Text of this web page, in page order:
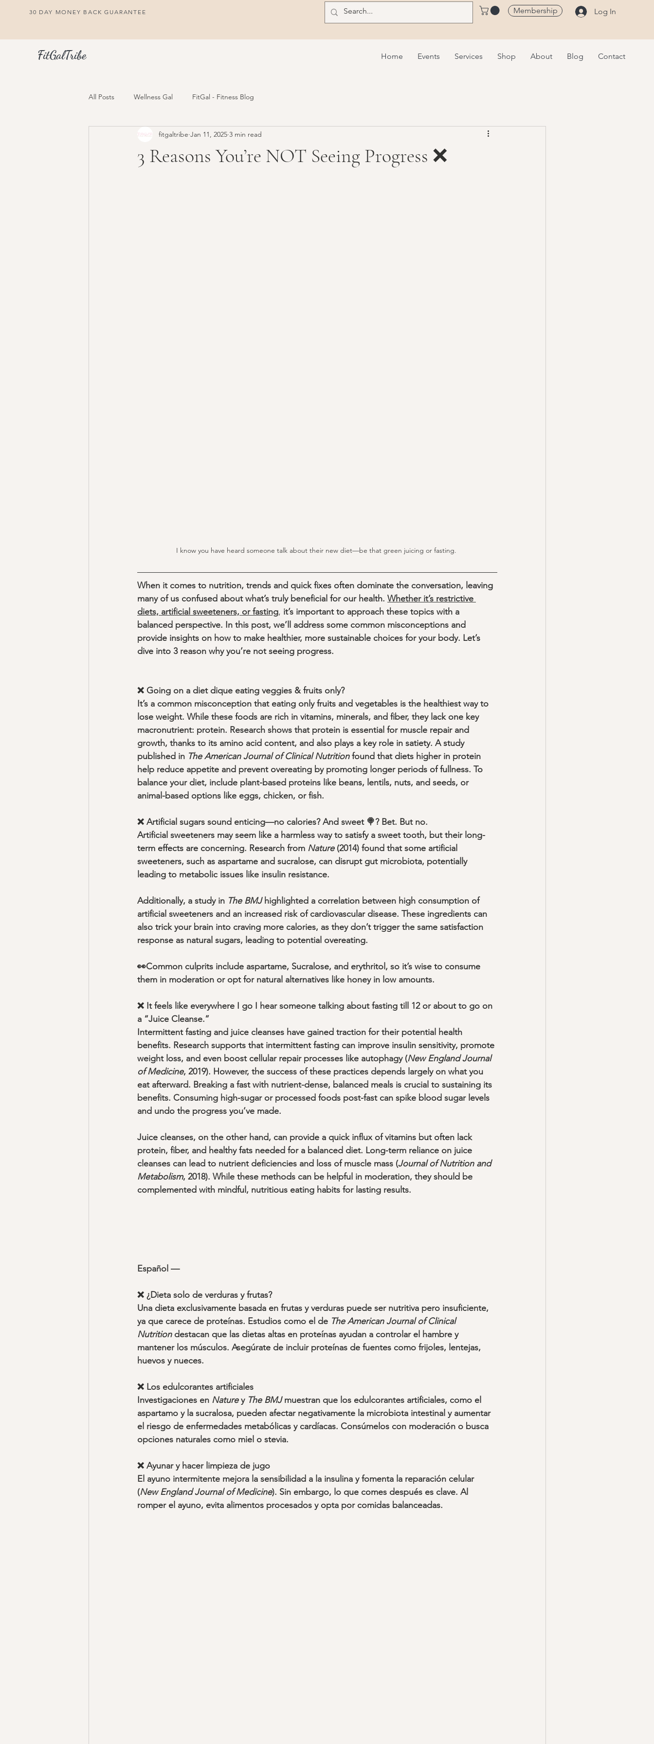
30 DAY MONEY BACK GUARANTEE Membership Log In
FitGalTribe Home Events Services Shop About Blog Contact
All Posts Wellness Gal FitGal - Fitness Blog
3 Reasons You’re NOT Seeing Progress ❌
fitgaltribe Jan 11, 2025 3 min read
I know you have heard someone talk about their new diet—be that green juicing or fasting.
When it comes to nutrition, trends and quick fixes often dominate the conversation, leaving
many of us confused about what’s truly beneficial for our health. Whether it’s restrictive
diets, artificial sweeteners, or fasting, it’s important to approach these topics with a
balanced perspective. In this post, we’ll address some common misconceptions and
provide insights on how to make healthier, more sustainable choices for your body. Let’s
dive into 3 reason why you’re not seeing progress.
❌ Going on a diet dique eating veggies & fruits only?
It’s a common misconception that eating only fruits and vegetables is the healthiest way to
lose weight. While these foods are rich in vitamins, minerals, and fiber, they lack one key
macronutrient: protein. Research shows that protein is essential for muscle repair and
growth, thanks to its amino acid content, and also plays a key role in satiety. A study
published in The American Journal of Clinical Nutrition found that diets higher in protein
help reduce appetite and prevent overeating by promoting longer periods of fullness. To
balance your diet, include plant-based proteins like beans, lentils, nuts, and seeds, or
animal-based options like eggs, chicken, or fish.
❌ Artificial sugars sound enticing—no calories? And sweet 🍭? Bet. But no.
Artificial sweeteners may seem like a harmless way to satisfy a sweet tooth, but their long-
term effects are concerning. Research from Nature (2014) found that some artificial
sweeteners, such as aspartame and sucralose, can disrupt gut microbiota, potentially
leading to metabolic issues like insulin resistance.
Additionally, a study in The BMJ highlighted a correlation between high consumption of
artificial sweeteners and an increased risk of cardiovascular disease. These ingredients can
also trick your brain into craving more calories, as they don’t trigger the same satisfaction
response as natural sugars, leading to potential overeating.
👀Common culprits include aspartame, Sucralose, and erythritol, so it’s wise to consume
them in moderation or opt for natural alternatives like honey in low amounts.
❌ It feels like everywhere I go I hear someone talking about fasting till 12 or about to go on
a “Juice Cleanse.”
Intermittent fasting and juice cleanses have gained traction for their potential health
benefits. Research supports that intermittent fasting can improve insulin sensitivity, promote
weight loss, and even boost cellular repair processes like autophagy (New England Journal
of Medicine, 2019). However, the success of these practices depends largely on what you
eat afterward. Breaking a fast with nutrient-dense, balanced meals is crucial to sustaining its
benefits. Consuming high-sugar or processed foods post-fast can spike blood sugar levels
and undo the progress you’ve made.
Juice cleanses, on the other hand, can provide a quick influx of vitamins but often lack
protein, fiber, and healthy fats needed for a balanced diet. Long-term reliance on juice
cleanses can lead to nutrient deficiencies and loss of muscle mass (Journal of Nutrition and
Metabolism, 2018). While these methods can be helpful in moderation, they should be
complemented with mindful, nutritious eating habits for lasting results.
Español —
❌ ¿Dieta solo de verduras y frutas?
Una dieta exclusivamente basada en frutas y verduras puede ser nutritiva pero insuficiente,
ya que carece de proteínas. Estudios como el de The American Journal of Clinical
Nutrition destacan que las dietas altas en proteínas ayudan a controlar el hambre y
mantener los músculos. Asegúrate de incluir proteínas de fuentes como frijoles, lentejas,
huevos y nueces.
❌ Los edulcorantes artificiales
Investigaciones en Nature y The BMJ muestran que los edulcorantes artificiales, como el
aspartamo y la sucralosa, pueden afectar negativamente la microbiota intestinal y aumentar
el riesgo de enfermedades metabólicas y cardíacas. Consúmelos con moderación o busca
opciones naturales como miel o stevia.
❌ Ayunar y hacer limpieza de jugo
El ayuno intermitente mejora la sensibilidad a la insulina y fomenta la reparación celular
(New England Journal of Medicine). Sin embargo, lo que comes después es clave. Al
romper el ayuno, evita alimentos procesados y opta por comidas balanceadas.